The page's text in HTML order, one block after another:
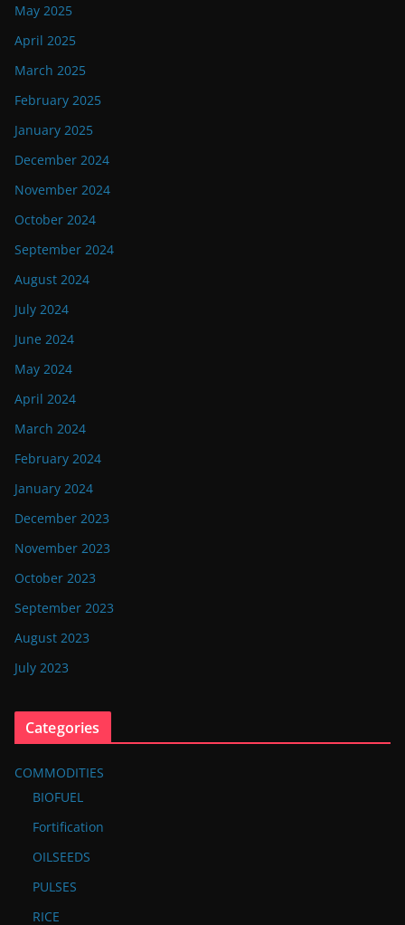
May 2025
April 2025
March 2025
February 2025
January 2025
December 2024
November 2024
October 2024
September 2024
August 2024
July 2024
June 2024
May 2024
April 2024
March 2024
February 2024
January 2024
December 2023
November 2023
October 2023
September 2023
August 2023
July 2023
Categories
COMMODITIES
BIOFUEL
Fortification
OILSEEDS
PULSES
RICE